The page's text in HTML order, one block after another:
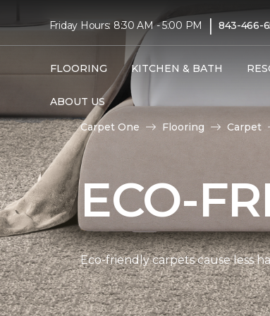
Friday Hours: 8:30 AM - 5:00 PM | 843-466-
FLOORING KITCHEN & BATH
ABOUT US
Carpet One Flooring Carpet
ECO-
Eco-friendly carpets cause less